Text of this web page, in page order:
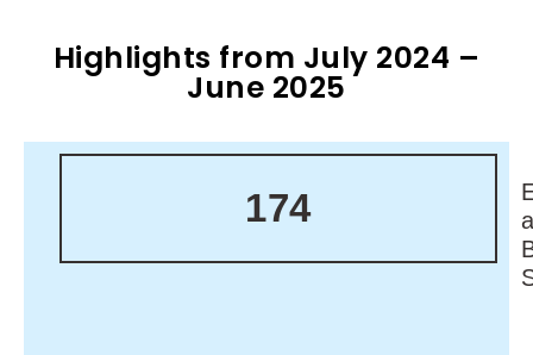
Highlights from July 2024 –
June 2025
174